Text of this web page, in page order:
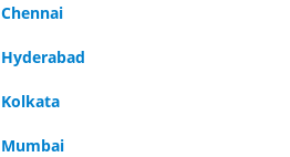
Chennai
Hyderabad
Kolkata
Mumbai